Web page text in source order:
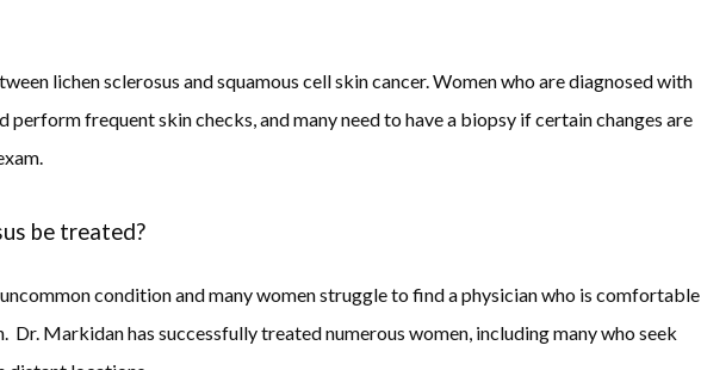
lichen sclerosus and squamous cell skin cancer. Women who are diagnosed with
perform frequent skin checks, and many need to have a biopsy if certain changes are
be treated?
uncommon condition and many women struggle to find a physician who is comfortable
Dr. Markidan has successfully treated numerous women, including many who seek